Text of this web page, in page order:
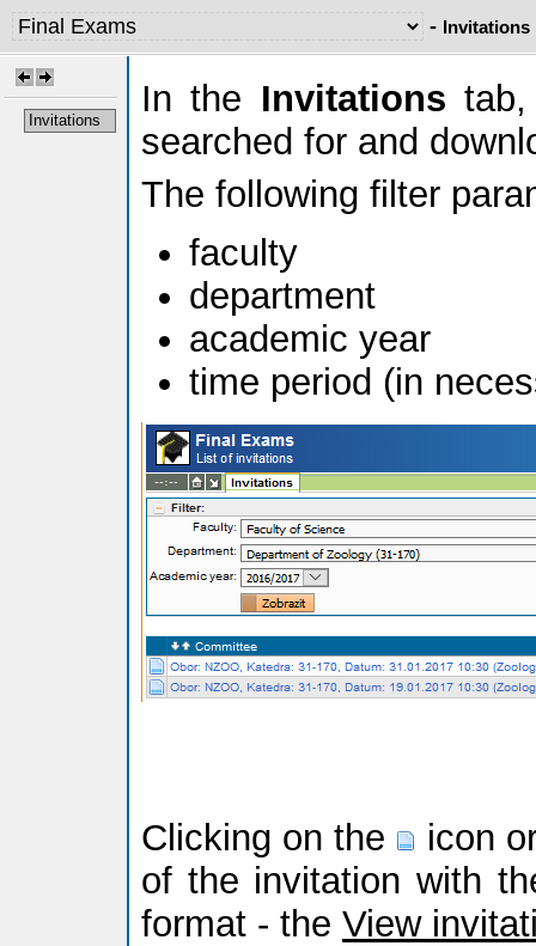
- Invitations
Invitations
In the Invitations
searched for and
The following filter
faculty
department
academic year
time period (in
Clicking on the
icon
of the invitation with
format - the View